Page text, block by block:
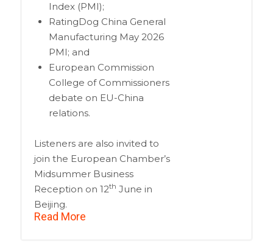
Index (PMI);
RatingDog China General
Manufacturing May 2026
PMI; and
European Commission
College of Commissioners
debate on EU-China
relations.
Listeners are also invited to
join the European Chamber’s
Midsummer Business
Reception on 12th June in
Beijing.
Read More